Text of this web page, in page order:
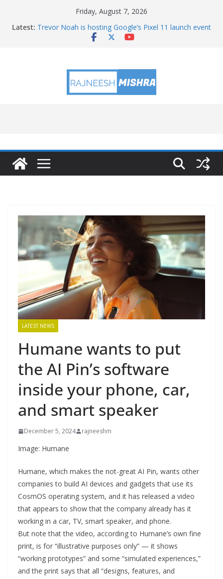
Friday, August 7, 2026
Latest: Trevor Noah is hosting Google’s Pixel 11 launch event
Educators & Teens Get Hands-On With TEMPO Data
Antenna Testing for NASA’s SkyFall Mission
LATEST NEWS
Humane wants to put
the AI Pin’s software
inside your phone, car,
and smart speaker
December 5, 2024 rajneeshm
Image: Humane
Humane, which makes the not-great AI Pin, wants other
companies to build AI devices and gadgets that use its
CosmOS operating system, and it has released a video
that appears to show that the company already has it
working in a car, TV, smart speaker, and phone.
But note that the video, according to Humane’s own fine
print, is for “illustrative purposes only” — it shows
“working prototypes” and some “simulated experiences,”
and the print says that all “designs, features, and